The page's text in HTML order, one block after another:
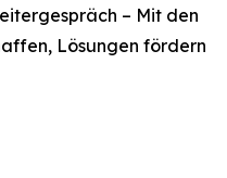
– Mit den
Lösungen fördern